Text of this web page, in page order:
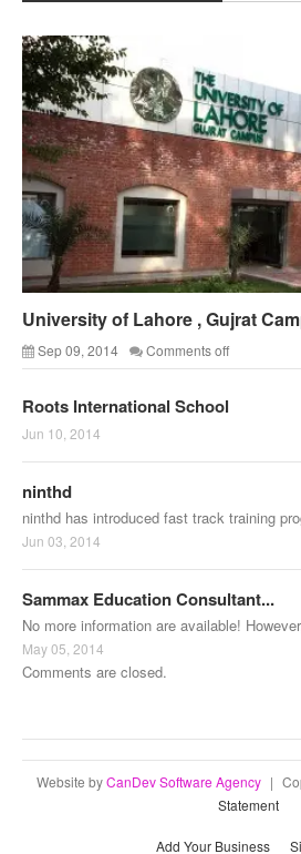
University of Lahore , Gujrat
Sep 09, 2014 Comments off
Roots International School
Jun 10, 2014
ninthd
ninthd has introduced fast track training
Jun 03, 2014
Sammax Education Consultant...
No more information are available!
May 05, 2014
Comments are closed.
Website byCanDev Software Agency |
Statement
Add Your Business